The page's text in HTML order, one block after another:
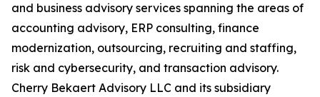
and business advisory services spanning the areas of
accounting advisory, ERP consulting, finance
modernization, outsourcing, recruiting and staffing,
risk and cybersecurity, and transaction advisory.
Cherry Bekaert Advisory LLC and its subsidiary